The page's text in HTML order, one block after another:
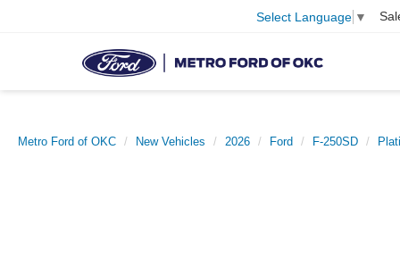
Select Language ▼
Metro Ford of OKC New Vehicles 2026 Ford F-250SD